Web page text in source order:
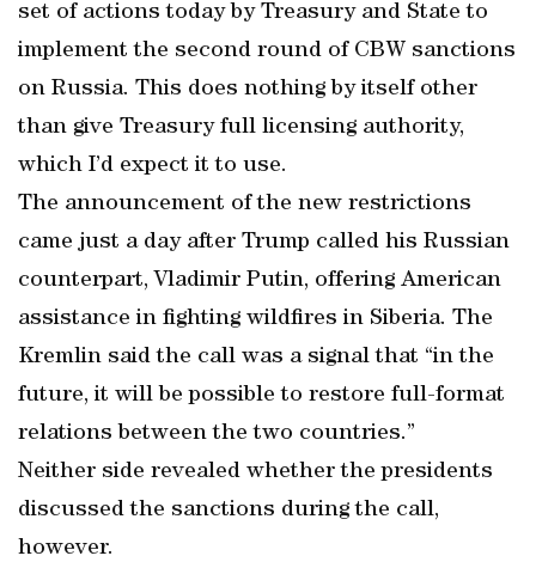
set of actions today by Treasury and State to
implement the second round of CBW sanctions
on Russia. This does nothing by itself other
than give Treasury full licensing authority,
which I’d expect it to use.
The announcement of the new restrictions
came just a day after Trump called his Russian
counterpart, Vladimir Putin, offering American
assistance in fighting wildfires in Siberia. The
Kremlin said the call was a signal that “in the
future, it will be possible to restore full-format
relations between the two countries.”
Neither side revealed whether the presidents
discussed the sanctions during the call,
however.